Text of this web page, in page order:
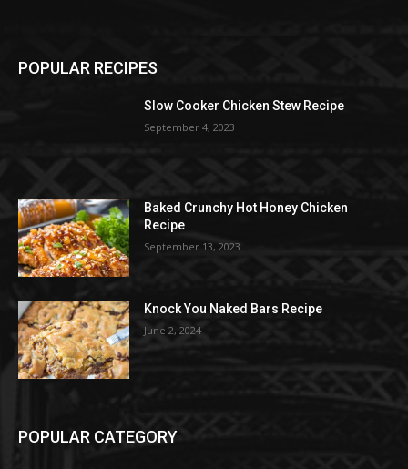
POPULAR RECIPES
Slow Cooker Chicken Stew Recipe
September 4, 2023
Baked Crunchy Hot Honey Chicken
Recipe
September 13, 2023
Knock You Naked Bars Recipe
June 2, 2024
POPULAR CATEGORY